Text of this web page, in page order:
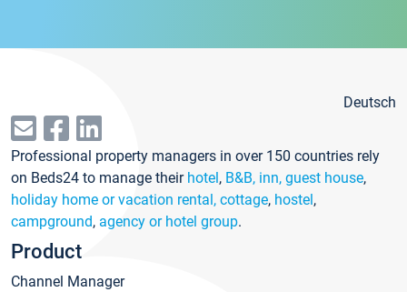
Deutsch
Professional property managers in over 150 countries rely
on Beds24 to manage their hotel, B&B, inn, guest house,
holiday home or vacation rental, cottage, hostel,
campground, agency or hotel group.
Product
Channel Manager